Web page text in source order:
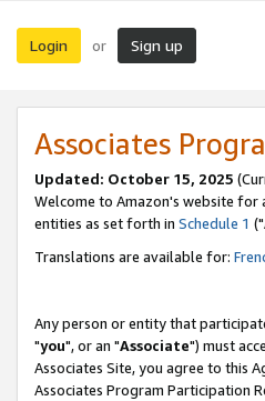
Login or Sign up
Associates
Updated: October 15, 2025
Welcome to Amazon's website for
entities as set forth in Schedule 1 ("
Translations are available for:
Any person or entity that
"you", or an "Associate") must
Associates Site, you agree to this
Associates Program Participation